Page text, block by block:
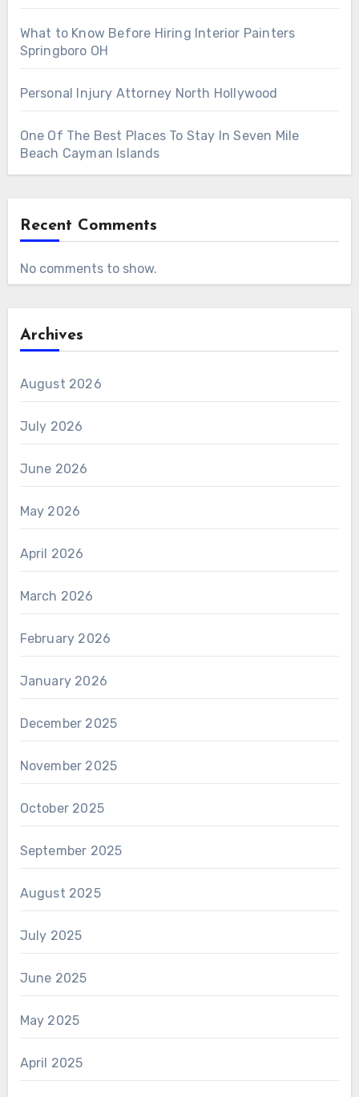
What to Know Before Hiring Interior Painters
Springboro OH
Personal Injury Attorney North Hollywood
One Of The Best Places To Stay In Seven Mile
Beach Cayman Islands
Recent Comments
No comments to show.
Archives
August 2026
July 2026
June 2026
May 2026
April 2026
March 2026
February 2026
January 2026
December 2025
November 2025
October 2025
September 2025
August 2025
July 2025
June 2025
May 2025
April 2025